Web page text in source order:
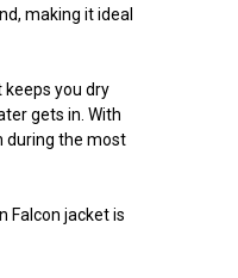
making it ideal
you dry
gets in. With
during the most
Falcon jacket is